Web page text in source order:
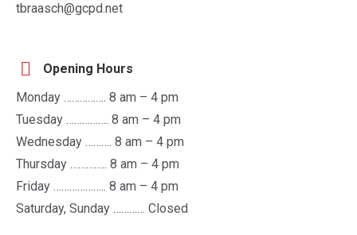
tbraasch@gcpd.net
Opening Hours
Monday ……………. 8 am – 4 pm
Tuesday ……………. 8 am – 4 pm
Wednesday ………. 8 am – 4 pm
Thursday ………….. 8 am – 4 pm
Friday ……………….. 8 am – 4 pm
Saturday, Sunday ………… Closed